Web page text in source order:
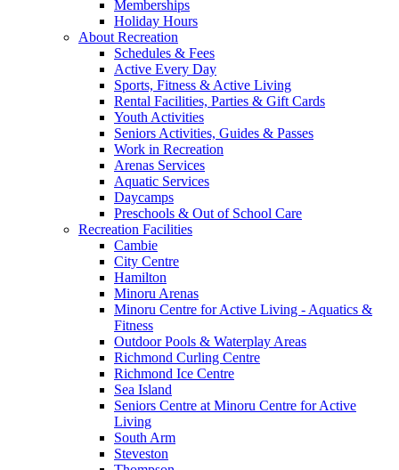
Memberships
Holiday Hours
About Recreation
Schedules & Fees
Active Every Day
Sports, Fitness & Active Living
Rental Facilities, Parties & Gift Cards
Youth Activities
Seniors Activities, Guides & Passes
Work in Recreation
Arenas Services
Aquatic Services
Daycamps
Preschools & Out of School Care
Recreation Facilities
Cambie
City Centre
Hamilton
Minoru Arenas
Minoru Centre for Active Living - Aquatics &
Fitness
Outdoor Pools & Waterplay Areas
Richmond Curling Centre
Richmond Ice Centre
Sea Island
Seniors Centre at Minoru Centre for Active
Living
South Arm
Steveston